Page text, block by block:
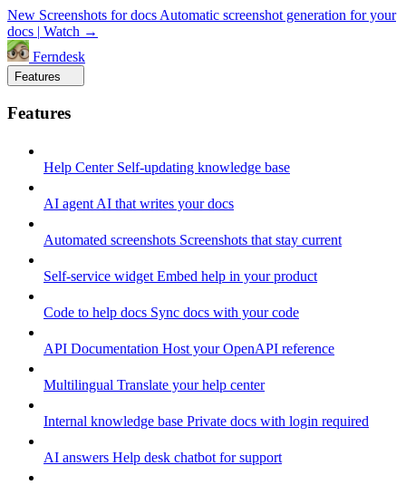
New Screenshots for docs Automatic screenshot generation for your
docs | Watch →
Ferndesk
Features
Features
Help Center Self-updating knowledge base
AI agentAI that writes your docs
Automated screenshots Screenshots that stay current
Self-service widget Embed help in your product
Code to help docs Sync docs with your code
API Documentation Host your OpenAPI reference
Multilingual Translate your help center
Internal knowledge base Private docs with login required
AI answers Help desk chatbot for support